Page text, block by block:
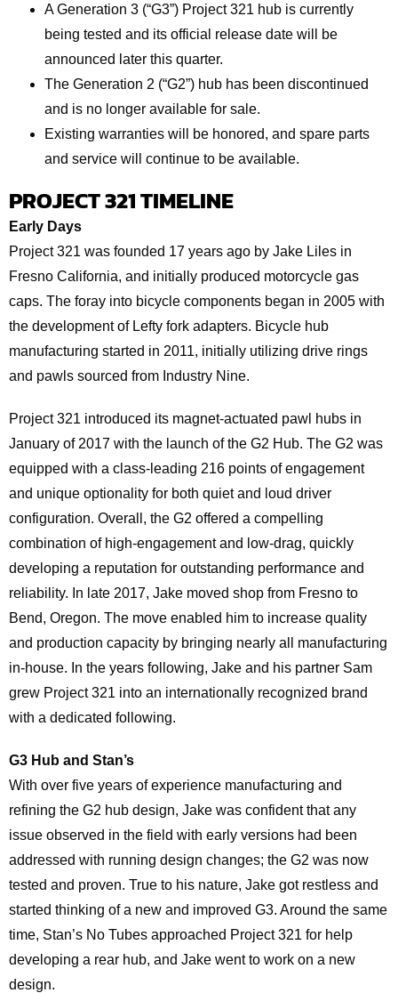
A Generation 3 (“G3”) Project 321 hub is currently
being tested and its official release date will be
announced later this quarter.
The Generation 2 (“G2”) hub has been discontinued
and is no longer available for sale.
Existing warranties will be honored, and spare parts
and service will continue to be available.
PROJECT 321 TIMELINE
Early Days
Project 321 was founded 17 years ago by Jake Liles in
Fresno California, and initially produced motorcycle gas
caps. The foray into bicycle components began in 2005 with
the development of Lefty fork adapters. Bicycle hub
manufacturing started in 2011, initially utilizing drive rings
and pawls sourced from Industry Nine.
Project 321 introduced its magnet-actuated pawl hubs in
January of 2017 with the launch of the G2 Hub. The G2 was
equipped with a class-leading 216 points of engagement
and unique optionality for both quiet and loud driver
configuration. Overall, the G2 offered a compelling
combination of high-engagement and low-drag, quickly
developing a reputation for outstanding performance and
reliability. In late 2017, Jake moved shop from Fresno to
Bend, Oregon. The move enabled him to increase quality
and production capacity by bringing nearly all manufacturing
in-house. In the years following, Jake and his partner Sam
grew Project 321 into an internationally recognized brand
with a dedicated following.
G3Hub and Stan’s
With over five years of experience manufacturing and
refining the G2 hub design, Jake was confident that any
issue observed in the field with early versions had been
addressed with running design changes; the G2 was now
tested and proven. True to his nature, Jake got restless and
started thinking of a new and improved G3. Around the same
time, Stan’s No Tubes approached Project 321 for help
developing a rear hub, and Jake went to work on a new
design.